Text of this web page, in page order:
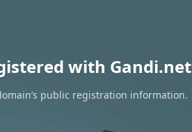
with Gandi.net
public registration information.